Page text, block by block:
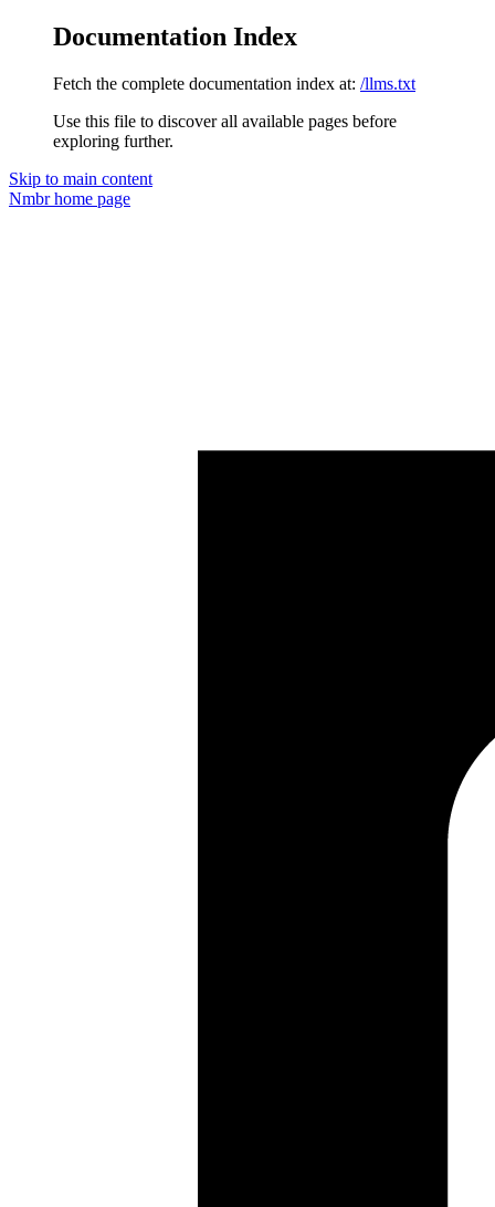
Documentation Index
Fetch the complete documentation index at: /llms.txt
Use this file to discover all available pages before
exploring further.
Skip to main content
Nmbrhome page